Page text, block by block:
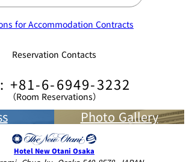
for Accommodation Contracts
Reservation Contacts
+81-6-6949-3232
（Room Reservations）
Photo Gallery
Hotel New Otani Osaka